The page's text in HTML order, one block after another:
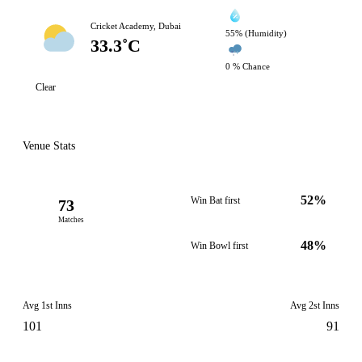
Cricket Academy, Dubai
33.3˚C
55% (Humidity)
0 % Chance
Clear
Venue Stats
73
Matches
Win Bat first 52%
Win Bowl first 48%
Avg 1st Inns
101
Avg 2st Inns
91